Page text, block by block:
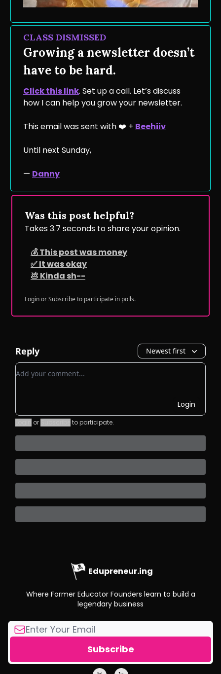
CLASS DISMISSED
Growing a newsletter doesn’t
have to be hard.
Click this link. Set up a call. Let’s discuss
how I can help you grow your newsletter.
This email was sent with ❤️ + Beehiiv
Until next Sunday,
— Danny
Was this post helpful?
Takes 3.7 seconds to share your opinion.
💰 This post was money
✅ It was okay
💩 Kinda sh--
LoginorSubscribeto participate in polls.
Reply Newest first
Add your comment
Login
or to participate.
Edupreneur.ing
Where Former Educator Founders learn to build a
legendary business